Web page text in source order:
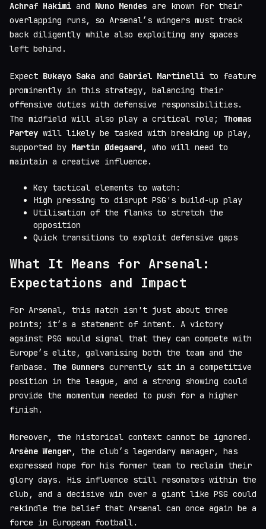
Achraf Hakimi and Nuno Mendes are known for their
overlapping runs, so Arsenal’s wingers must track
back diligently while also exploiting any spaces
left behind.
Expect Bukayo Saka and Gabriel Martinelli to feature
prominently in this strategy, balancing their
offensive duties with defensive responsibilities.
The midfield will also play a critical role; Thomas
Partey will likely be tasked with breaking up play,
supported by Martin Ødegaard , who will need to
maintain a creative influence.
Key tactical elements to watch:
High pressing to disrupt PSG's build-up play
Utilisation of the flanks to stretch the
opposition
Quick transitions to exploit defensive gaps
What It Means for Arsenal:
Expectations and Impact
For Arsenal, this match isn't just about three
points; it’s a statement of intent. A victory
against PSG would signal that they can compete with
Europe’s elite, galvanising both the team and the
fanbase. The Gunners currently sit in a competitive
position in the league, and a strong showing could
provide the momentum needed to push for a higher
finish.
Moreover, the historical context cannot be ignored.
Arsène Wenger, the club’s legendary manager, has
expressed hope for his former team to reclaim their
glory days. His influence still resonates within the
club, and a decisive win over a giant like PSG could
rekindle the belief that Arsenal can once again be a
force in European football.